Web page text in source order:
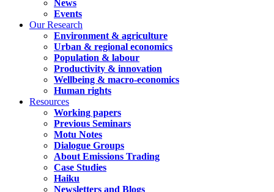
News
Events
Our Research
Environment & agriculture
Urban & regional economics
Population & labour
Productivity & innovation
Wellbeing & macro-economics
Human rights
Resources
Working papers
Previous Seminars
Motu Notes
Dialogue Groups
About Emissions Trading
Case Studies
Haiku
Newsletters and Blogs